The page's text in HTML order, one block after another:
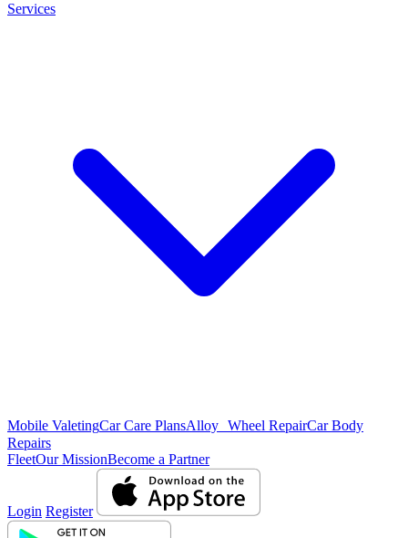
Services
Mobile ValetingCar Care PlansAlloy Wheel RepairCar Body
Repairs
FleetOur MissionBecome a Partner
Login Register